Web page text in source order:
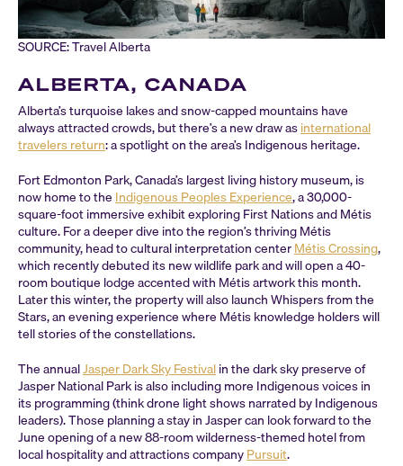
SOURCE: Travel Alberta
ALBERTA, CANADA
Alberta’s turquoise lakes and snow-capped mountains have
always attracted crowds, but there’s a new draw asinternational
travelers return: a spotlight on the area’s Indigenous heritage.
Fort Edmonton Park, Canada’s largest living history museum, is
now home to the Indigenous Peoples Experience, a 30,000-
square-foot immersive exhibit exploring First Nations and Métis
culture. For a deeper dive into the region’s thriving Métis
community, head to cultural interpretation centerMétis Crossing,
which recently debuted its new wildlife park and will open a 40-
room boutique lodge accented with Métis artwork this month.
Later this winter, the property will also launch Whispers from the
Stars, an evening experience where Métis knowledge holders will
tell stories of the constellations.
The annualJasper Dark Sky Festivalin the dark sky preserve of
Jasper National Park is also including more Indigenous voices in
its programming (think drone light shows narrated by Indigenous
leaders). Those planning a stay in Jasper can look forward to the
June opening of a new 88-room wilderness-themed hotel from
local hospitality and attractions companyPursuit.